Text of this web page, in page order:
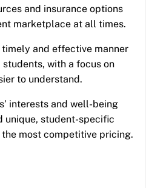
and insurance options
marketplace at all times.
timely and effective manner
with a focus on
to understand.
interests and well-being
unique, student-specific
most competitive pricing.